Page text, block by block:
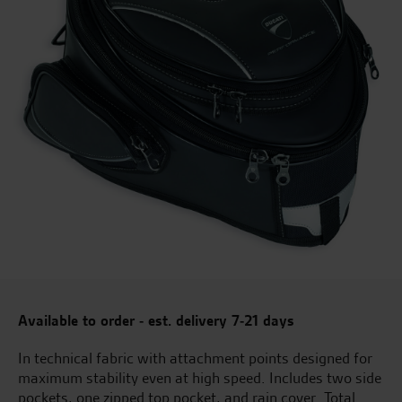
Available to order - est. delivery 7-21 days
In technical fabric with attachment points designed for
maximum stability even at high speed. Includes two side
pockets, one zipped top pocket, and rain cover. Total